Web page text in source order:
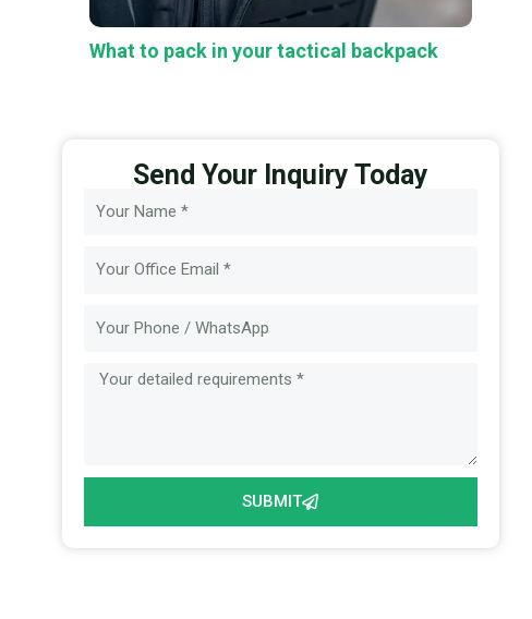
What to pack in your tactical backpack
Send Your Inquiry Today
Name
Email
Message
SUBMIT